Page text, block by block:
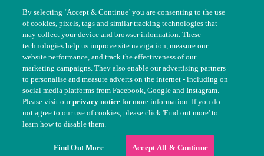
© The People's Dispensary for Sick Animals. Registered charity
nos. 208217 & SC037585
By selecting ‘Accept & Continue’ you are consenting to the use
of cookies, pixels, tags and similar tracking technologies that
may collect your device and browser information. These
technologies help us improve site navigation, measure our
website performance, and track the effectiveness of our
marketing campaigns. They also enable our advertising partners
to personalise and measure adverts on the internet - including on
social media platforms from Facebook, Google and Instagram.
Please visit ourprivacy notice for more information. If you do
not agree to our use of cookies, please click 'Find out more' to
learn how to disable them.
Find Out More Accept All & Continue